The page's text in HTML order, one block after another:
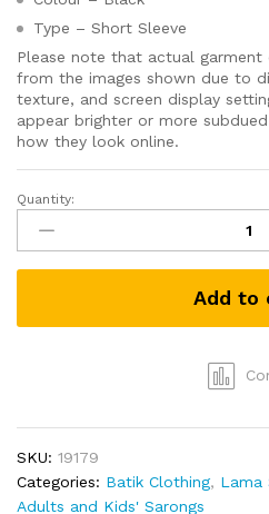
Type – Short Sleeve
Please note that actual garment
from the images shown due to
texture, and screen display
appear brighter or more
how they look online.
Grabster
පට්ට
T-
shirt
L)
Quantity:
Add to
SKU: 19179
Categories: Batik Clothing, Lama
Adults and Kids' Sarongs